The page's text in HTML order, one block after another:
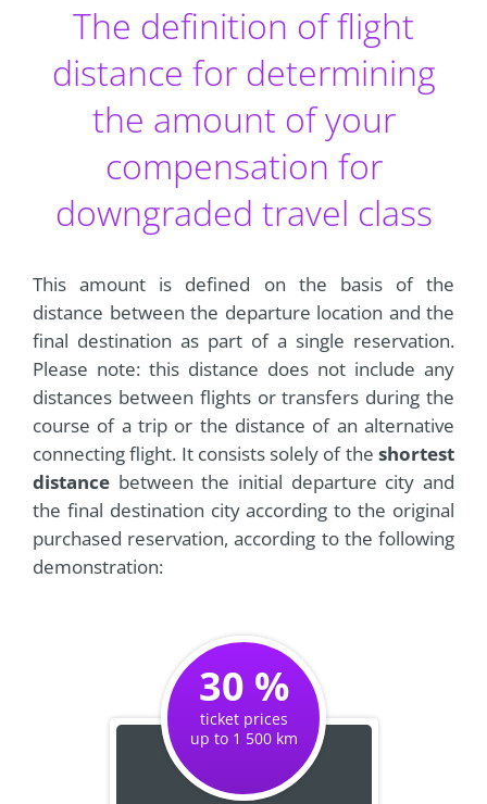
The definition of flight
distance for determining
the amount of your
compensation for
downgraded travel class
This amount is defined on the basis of the
distance between the departure location and the
final destination as part of a single reservation.
Please note: this distance does not include any
distances between flights or transfers during the
course of a trip or the distance of an alternative
connecting flight. It consists solely of the shortest
distance between the initial departure city and
the final destination city according to the original
purchased reservation, according to the following
demonstration:
30 %
ticket prices
up to 1 500 km